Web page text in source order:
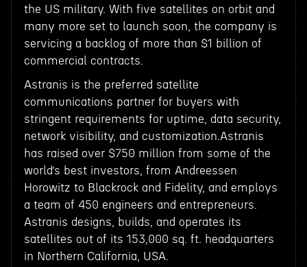
the US military. With five satellites on orbit and
many more set to launch soon, the company is
servicing a backlog of more than $1 billion of
commercial contracts.
Astranis is the preferred satellite
communications partner for buyers with
stringent requirements for uptime, data security,
network visibility, and customization.Astranis
has raised over $750 million from some of the
world’s best investors, from Andreessen
Horowitz to Blackrock and Fidelity, and employs
a team of 450 engineers and entrepreneurs.
Astranis designs, builds, and operates its
satellites out of its 153,000 sq. ft. headquarters
in Northern California, USA.